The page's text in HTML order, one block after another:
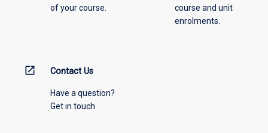
of your course.
course and unit
enrolments.
open_in_new Contact Us
Have a question?
Get in touch